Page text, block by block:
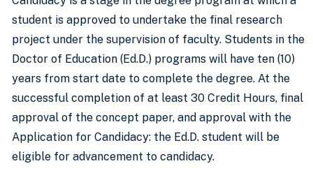
student is approved to undertake the final research
project under the supervision of faculty. Students in the
Doctor of Education (Ed.D.) programs will have ten (10)
years from start date to complete the degree. At the
successful completion of at least 30 Credit Hours, final
approval of the concept paper, and approval with the
Application for Candidacy: the Ed.D. student will be
eligible for advancement to candidacy.